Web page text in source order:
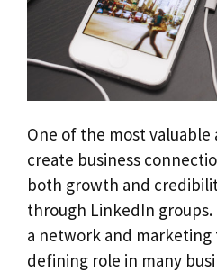
One of the most
create business
both growth and
through LinkedIn
a network and marketing
defining role in many